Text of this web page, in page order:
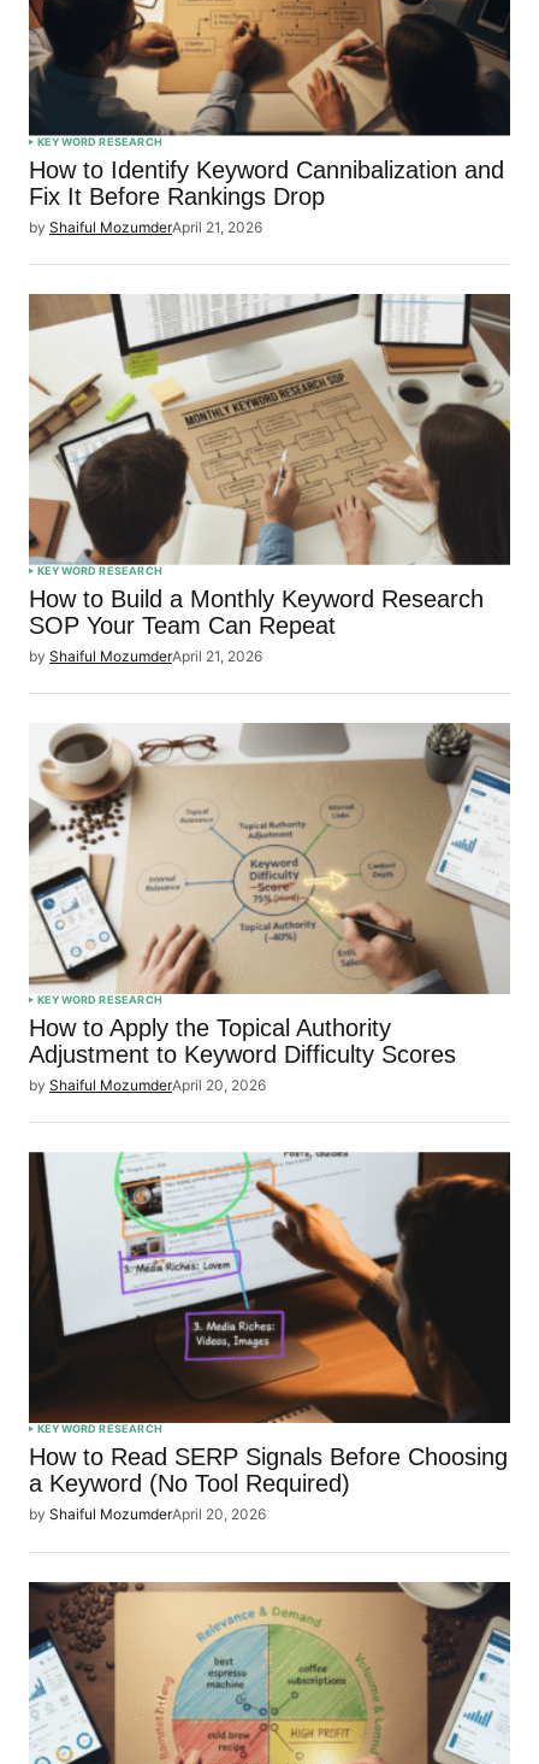
KEYWORD RESEARCH
How to Identify Keyword Cannibalization and
Fix It Before Rankings Drop
by Shaiful MozumderApril 21, 2026
KEYWORD RESEARCH
How to Build a Monthly Keyword Research
SOP Your Team Can Repeat
by Shaiful MozumderApril 21, 2026
KEYWORD RESEARCH
How to Apply the Topical Authority
Adjustment to Keyword Difficulty Scores
by Shaiful MozumderApril 20, 2026
KEYWORD RESEARCH
How to Read SERP Signals Before Choosing
a Keyword (No Tool Required)
by Shaiful MozumderApril 20, 2026